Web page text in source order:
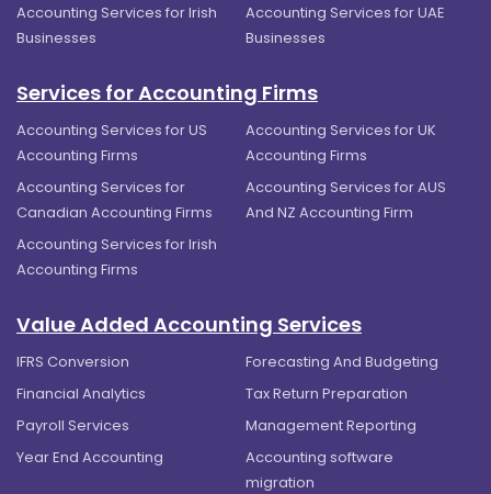
Accounting Services for Irish
Businesses
Accounting Services for UAE
Businesses
Services for Accounting Firms
Accounting Services for US
Accounting Firms
Accounting Services for UK
Accounting Firms
Accounting Services for
Canadian Accounting Firms
Accounting Services for AUS
And NZ Accounting Firm
Accounting Services for Irish
Accounting Firms
Value Added Accounting Services
IFRS Conversion
Forecasting And Budgeting
Financial Analytics
Tax Return Preparation
Payroll Services
Management Reporting
Year End Accounting
Accounting software
migration